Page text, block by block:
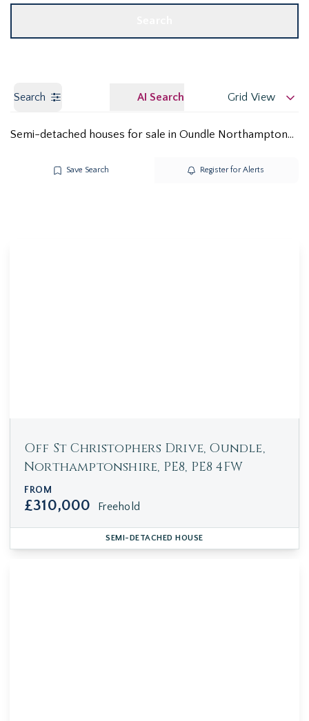
Search AI Search Grid View
Semi-detached houses for sale in Oundle Northamptonshire PE8
Save Search Register for Alerts
Off St Christophers Drive, Oundle,
Northamptonshire, PE8, PE8 4FW
FROM
£310,000 Freehold
SEMI-DETACHED HOUSE